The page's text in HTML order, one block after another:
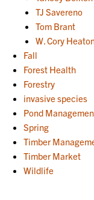
TJ Savereno
Tom Brant
W. Cory
Fall
Forest Health
Forestry
invasive species
Pond
Spring
Timber
Timber Market
Wildlife